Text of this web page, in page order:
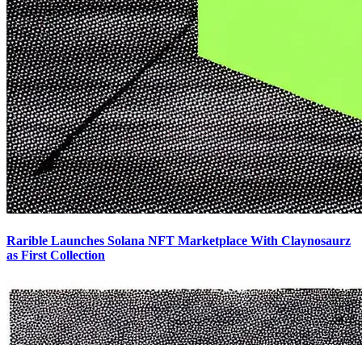
Rarible Launches Solana NFT Marketplace With Claynosaurz
as First Collection